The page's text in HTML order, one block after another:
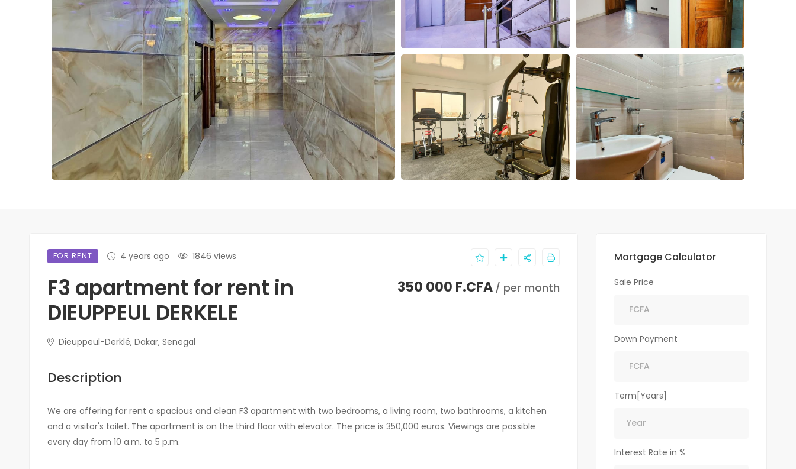
FOR RENT 4 years ago 1846 views
F3 apartment for rent in
DIEUPPEUL DERKELE
Dieuppeul-Derklé, Dakar, Senegal
350 000 F.CFA / per month
Description
We are offering for rent a spacious and clean F3 apartment with two bedrooms, a living room, two bathrooms, a kitchen
and a visitor's toilet. The apartment is on the third floor with elevator. The price is 350,000 euros. Viewings are possible
every day from 10 a.m. to 5 p.m.
Mortgage Calculator
Sale Price
Down Payment
Term[Years]
Interest Rate in %